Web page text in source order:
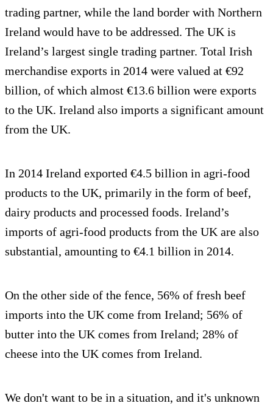
trading partner, while the land border with Northern
Ireland would have to be addressed. The UK is
Ireland’s largest single trading partner. Total Irish
merchandise exports in 2014 were valued at €92
billion, of which almost €13.6 billion were exports
to the UK. Ireland also imports a significant amount
from the UK.
In 2014 Ireland exported €4.5 billion in agri-food
products to the UK, primarily in the form of beef,
dairy products and processed foods. Ireland’s
imports of agri-food products from the UK are also
substantial, amounting to €4.1 billion in 2014.
On the other side of the fence, 56% of fresh beef
imports into the UK come from Ireland; 56% of
butter into the UK comes from Ireland; 28% of
cheese into the UK comes from Ireland.
We don't want to be in a situation, and it's unknown